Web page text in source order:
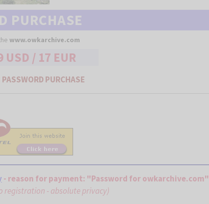
PURCHASE
www.owkarchive.com
USD / 17 EUR
PURCHASE
- reason for payment: "Password for owkarchive.com"
registration - absolute privacy)